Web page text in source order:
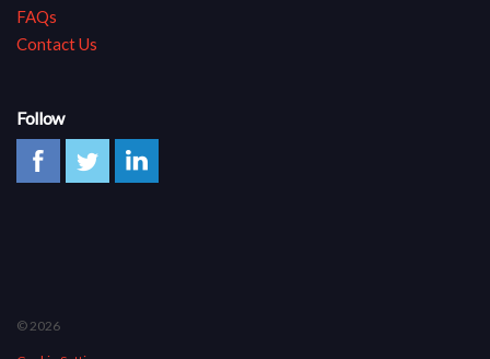
FAQs
Contact Us
Follow
© 2026